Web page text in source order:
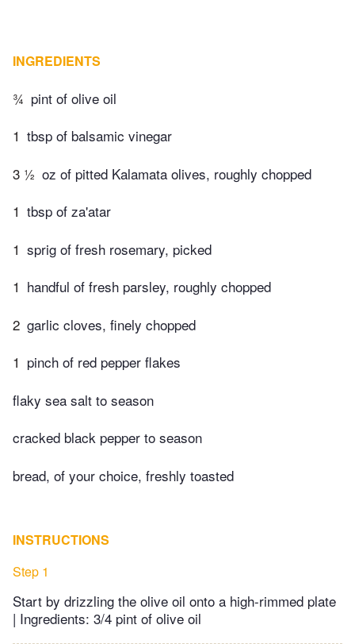
INGREDIENTS
¾ pint of olive oil
1 tbsp of balsamic vinegar
3 ½ oz of pitted Kalamata olives, roughly chopped
1 tbsp of za'atar
1 sprig of fresh rosemary, picked
1 handful of fresh parsley, roughly chopped
2 garlic cloves, finely chopped
1 pinch of red pepper flakes
flaky sea salt to season
cracked black pepper to season
bread, of your choice, freshly toasted
INSTRUCTIONS
Step 1
Start by drizzling the olive oil onto a high-rimmed plate
| Ingredients: 3/4 pint of olive oil